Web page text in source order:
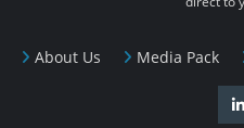
About Us Media Pack